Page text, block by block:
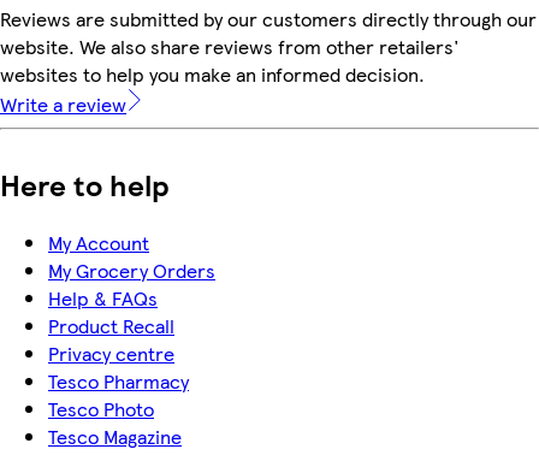
Reviews are submitted by our customers directly through our
website. We also share reviews from other retailers'
websites to help you make an informed decision.
Write a review
Here to help
My Account
My Grocery Orders
Help & FAQs
Product Recall
Privacy centre
Tesco Pharmacy
Tesco Photo
Tesco Magazine